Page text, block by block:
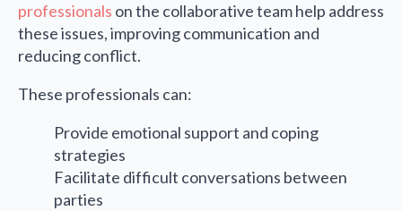
professionals on the collaborative team help address
these issues, improving communication and
reducing conflict.
These professionals can:
Provide emotional support and coping
strategies
Facilitate difficult conversations between
parties